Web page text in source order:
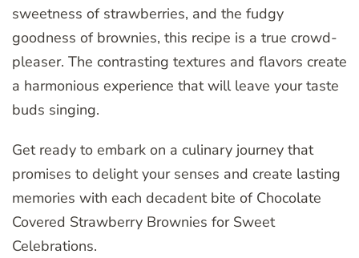
sweetness of strawberries, and the fudgy
goodness of brownies, this recipe is a true crowd-
pleaser. The contrasting textures and flavors create
a harmonious experience that will leave your taste
buds singing.
Get ready to embark on a culinary journey that
promises to delight your senses and create lasting
memories with each decadent bite of Chocolate
Covered Strawberry Brownies for Sweet
Celebrations.